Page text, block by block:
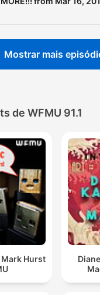
Mostrar mais
de WFMU 91.1
Hurst